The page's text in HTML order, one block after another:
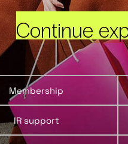
Continue
Membership
IR support